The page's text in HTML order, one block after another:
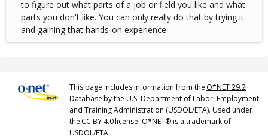
to figure out what parts of a job or field you like and what
parts you don't like. You can only really do that by trying it
and gaining that hands-on experience.
This page includes information from the O*NET 29.2
Databaseby the U.S. Department of Labor, Employment
and Training Administration (USDOL/ETA). Used under
the CC BY 4.0license. O*NET® is a trademark of
USDOL/ETA.